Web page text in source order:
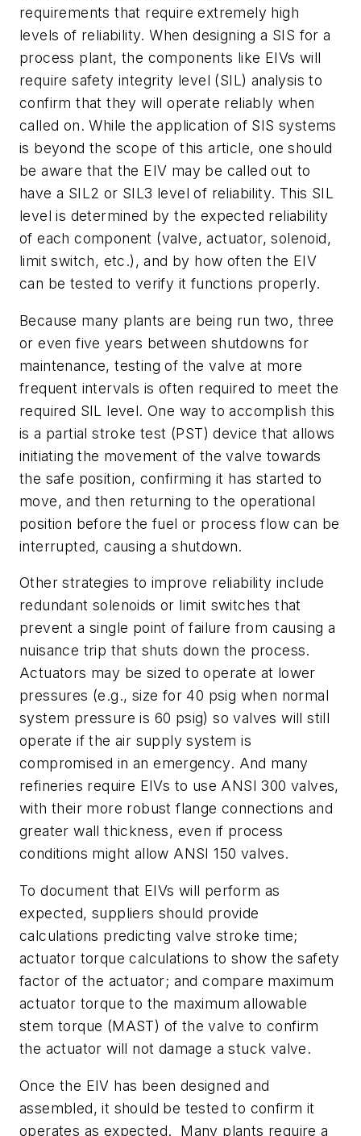
requirements that require extremely high
levels of reliability. When designing a SIS for a
process plant, the components like EIVs will
require safety integrity level (SIL) analysis to
confirm that they will operate reliably when
called on. While the application of SIS systems
is beyond the scope of this article, one should
be aware that the EIV may be called out to
have a SIL2 or SIL3 level of reliability. This SIL
level is determined by the expected reliability
of each component (valve, actuator, solenoid,
limit switch, etc.), and by how often the EIV
can be tested to verify it functions properly.
Because many plants are being run two, three
or even five years between shutdowns for
maintenance, testing of the valve at more
frequent intervals is often required to meet the
required SIL level. One way to accomplish this
is a partial stroke test (PST) device that allows
initiating the movement of the valve towards
the safe position, confirming it has started to
move, and then returning to the operational
position before the fuel or process flow can be
interrupted, causing a shutdown.
Other strategies to improve reliability include
redundant solenoids or limit switches that
prevent a single point of failure from causing a
nuisance trip that shuts down the process.
Actuators may be sized to operate at lower
pressures (e.g., size for 40 psig when normal
system pressure is 60 psig) so valves will still
operate if the air supply system is
compromised in an emergency. And many
refineries require EIVs to use ANSI 300 valves,
with their more robust flange connections and
greater wall thickness, even if process
conditions might allow ANSI 150 valves.
To document that EIVs will perform as
expected, suppliers should provide
calculations predicting valve stroke time;
actuator torque calculations to show the safety
factor of the actuator; and compare maximum
actuator torque to the maximum allowable
stem torque (MAST) of the valve to confirm
the actuator will not damage a stuck valve.
Once the EIV has been designed and
assembled, it should be tested to confirm it
operates as expected. Many plants require a